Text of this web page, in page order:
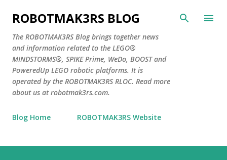
Skip to main content
ROBOTMAK3RS BLOG
The ROBOTMAK3RS Blog brings together news
and information related to the LEGO®
MINDSTORMS®, SPIKE Prime, WeDo, BOOST and
PoweredUp LEGO robotic platforms. It is
operated by the ROBOTMAK3RS RLOC. Read more
about us at robotmak3rs.com.
Blog Home ROBOTMAK3RS Website